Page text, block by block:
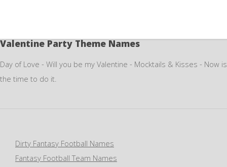
Valentine Party Theme Names
Day of Love - Will you be my Valentine - Mocktails & Kisses - Now is
the time to do it.
Dirty Fantasy Football Names
Fantasy Football Team Names